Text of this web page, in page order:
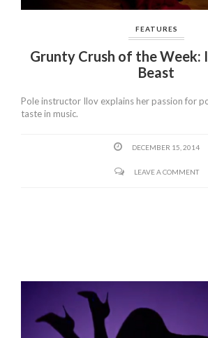
FEATURES
Grunty Crush of the Week:
Beast
Pole instructor Ilov explains her passion for
taste in music.
DECEMBER 15, 2014
LEAVE A COMMENT